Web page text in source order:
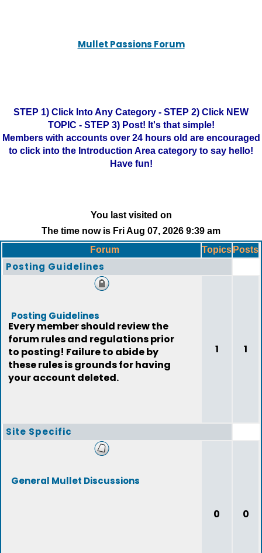
Mullet Passions Forum
STEP 1) Click Into Any Category - STEP 2) Click NEW
TOPIC - STEP 3) Post! It's that simple!
Members with accounts over 24 hours old are encouraged
to click into the Introduction Area category to say hello!
Have fun!
You last visited on
The time now is Fri Aug 07, 2026 9:39 am
Forum
Topics Posts
Posting Guidelines
Posting Guidelines
Every member should review the
forum rules and regulations prior
to posting! Failure to abide by
these rules is grounds for having
your account deleted.
1 1
Site Specific
General Mullet Discussions
0 0